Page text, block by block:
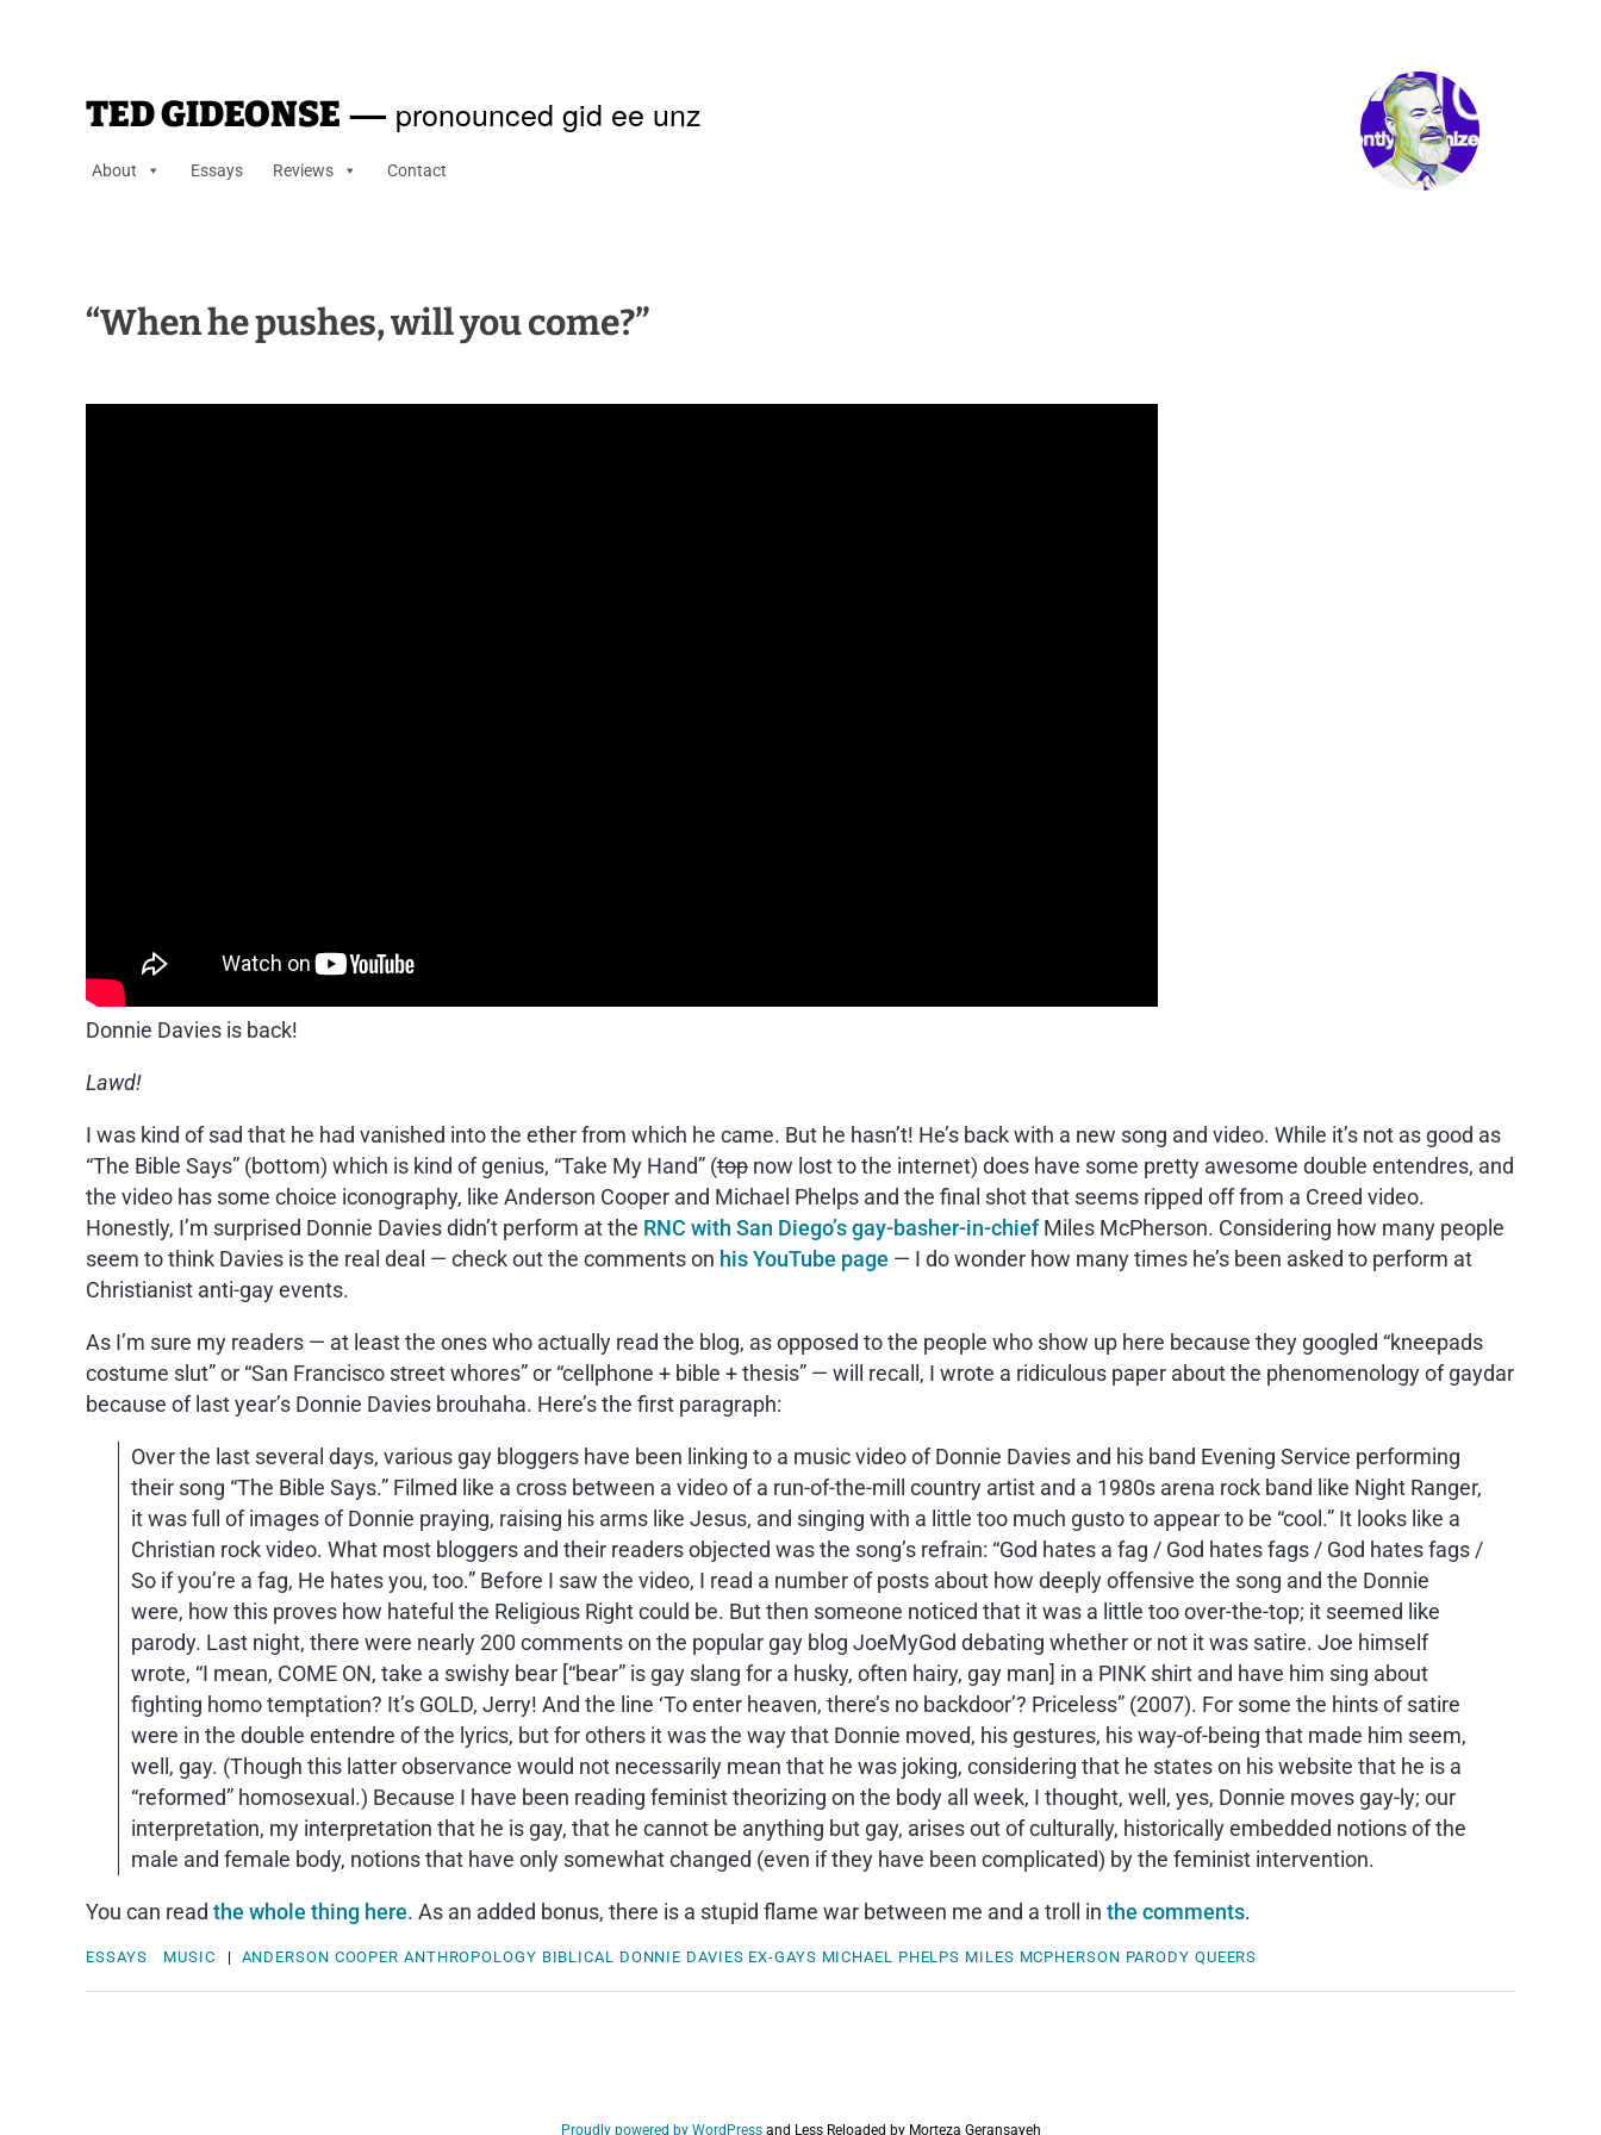
TED GIDEONSE — pronounced gid ee unz
About Essays Reviews Contact
“When he pushes, will you come?”
Donnie Davies is back!
Lawd!
I was kind of sad that he had vanished into the ether from which he came. But he hasn’t! He’s back with a new song and video. While it’s not as good as
“The Bible Says” (bottom) which is kind of genius, “Take My Hand” (top now lost to the internet) does have some pretty awesome double entendres, and
the video has some choice iconography, like Anderson Cooper and Michael Phelps and the final shot that seems ripped off from a Creed video.
Honestly, I’m surprised Donnie Davies didn’t perform at the RNC with San Diego’s gay-basher-in-chiefMiles McPherson. Considering how many people
seem to think Davies is the real deal — check out the comments on his YouTube page — I do wonder how many times he’s been asked to perform at
Christianist anti-gay events.
As I’m sure my readers — at least the ones who actually read the blog, as opposed to the people who show up here because they googled “kneepads
costume slut” or “San Francisco street whores” or “cellphone + bible + thesis” — will recall, I wrote a ridiculous paper about the phenomenology of gaydar
because of last year’s Donnie Davies brouhaha. Here’s the first paragraph:
Over the last several days, various gay bloggers have been linking to a music video of Donnie Davies and his band Evening Service performing
their song “The Bible Says.” Filmed like a cross between a video of a run-of-the-mill country artist and a 1980s arena rock band like Night Ranger,
it was full of images of Donnie praying, raising his arms like Jesus, and singing with a little too much gusto to appear to be “cool.” It looks like a
Christian rock video. What most bloggers and their readers objected was the song’s refrain: “God hates a fag / God hates fags / God hates fags /
So if you’re a fag, He hates you, too.” Before I saw the video, I read a number of posts about how deeply offensive the song and the Donnie
were, how this proves how hateful the Religious Right could be. But then someone noticed that it was a little too over-the-top; it seemed like
parody. Last night, there were nearly 200 comments on the popular gay blog JoeMyGod debating whether or not it was satire. Joe himself
wrote, “I mean, COME ON, take a swishy bear [“bear” is gay slang for a husky, often hairy, gay man] in a PINK shirt and have him sing about
fighting homo temptation? It’s GOLD, Jerry! And the line ‘To enter heaven, there’s no backdoor’? Priceless” (2007). For some the hints of satire
were in the double entendre of the lyrics, but for others it was the way that Donnie moved, his gestures, his way-of-being that made him seem,
well, gay. (Though this latter observance would not necessarily mean that he was joking, considering that he states on his website that he is a
“reformed” homosexual.) Because I have been reading feminist theorizing on the body all week, I thought, well, yes, Donnie moves gay-ly; our
interpretation, my interpretation that he is gay, that he cannot be anything but gay, arises out of culturally, historically embedded notions of the
male and female body, notions that have only somewhat changed (even if they have been complicated) by the feminist intervention.
You can read the whole thing here. As an added bonus, there is a stupid flame war between me and a troll in the comments.
ESSAYS MUSIC | ANDERSON COOPER ANTHROPOLOGY BIBLICAL DONNIE DAVIES EX-GAYS MICHAEL PHELPS MILES MCPHERSON PARODY QUEERS
Proudly powered by WordPress and Less Reloaded by Morteza Geransayeh